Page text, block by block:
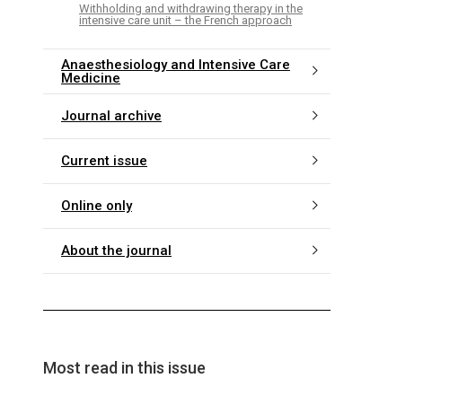
Withholding and withdrawing therapy in the
intensive care unit – the French approach
Anaesthesiology and Intensive Care
Medicine
Journal archive
Current issue
Online only
About the journal
Most read in this issue